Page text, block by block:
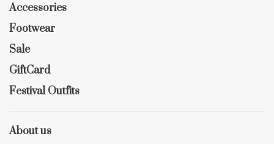
Accessories
Footwear
Sale
GiftCard
Festival Outfits
About us